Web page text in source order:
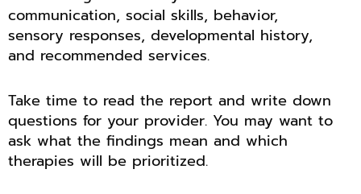
communication, social skills, behavior,
sensory responses, developmental history,
and recommended services.
Take time to read the report and write down
questions for your provider. You may want to
ask what the findings mean and which
therapies will be prioritized.